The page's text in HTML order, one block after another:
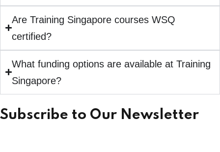
Are Training Singapore courses WSQ
certified?
What funding options are available at Training
Singapore?
Subscribe to Our Newsletter